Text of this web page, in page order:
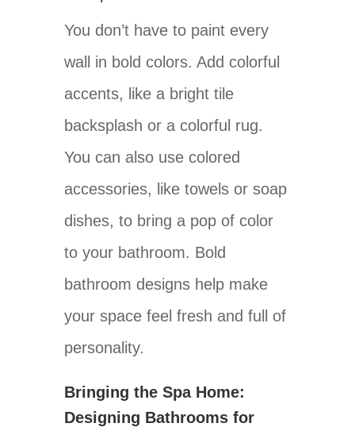
You don’t have to paint every
wall in bold colors. Add colorful
accents, like a bright tile
backsplash or a colorful rug.
You can also use colored
accessories, like towels or soap
dishes, to bring a pop of color
to your bathroom. Bold
bathroom designs help make
your space feel fresh and full of
personality.
Bringing the Spa Home:
Designing Bathrooms for